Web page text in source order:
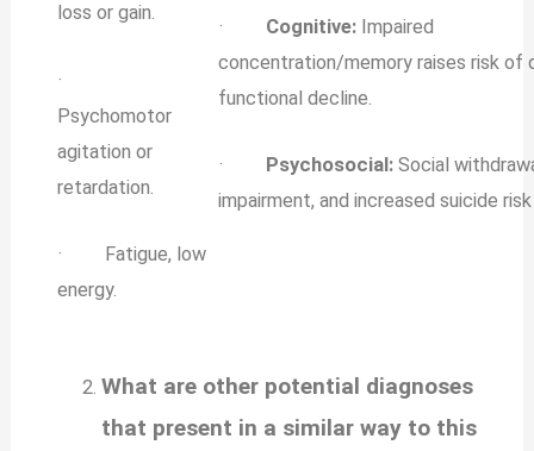
loss or gain.
·
Psychomotor
agitation or
retardation.
· Fatigue, low
energy.
· Cognitive: Impaired
concentration/memory raises risk of
functional decline.
· Psychosocial: Social
impairment, and increased suicide
What are other potential diagnoses
that present in a similar way to this